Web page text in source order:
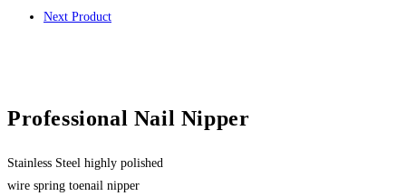
Next Product
Professional Nail Nipper
Stainless Steel highly polished
wire spring toenail nipper